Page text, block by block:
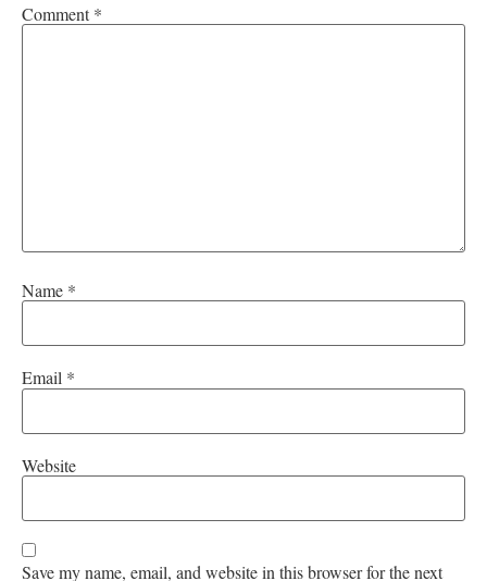
Comment*
Name *
Email *
Website
Save my name, email, and website in this browser for the next